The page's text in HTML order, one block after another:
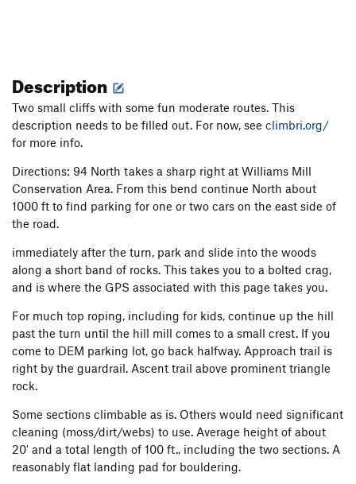
Description
Two small cliffs with some fun moderate routes. This
description needs to be filled out. For now, see climbri.org/
for more info.
Directions: 94 North takes a sharp right at Williams Mill
Conservation Area. From this bend continue North about
1000 ft to find parking for one or two cars on the east side of
the road.
immediately after the turn, park and slide into the woods
along a short band of rocks. This takes you to a bolted crag,
and is where the GPS associated with this page takes you.
For much top roping, including for kids, continue up the hill
past the turn until the hill mill comes to a small crest. If you
come to DEM parking lot, go back halfway. Approach trail is
right by the guardrail. Ascent trail above prominent triangle
rock.
Some sections climbable as is. Others would need significant
cleaning (moss/dirt/webs) to use. Average height of about
20' and a total length of 100 ft., including the two sections. A
reasonably flat landing pad for bouldering.